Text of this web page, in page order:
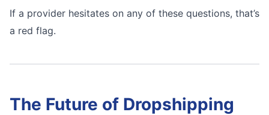
If a provider hesitates on any of these questions, that’s
a red flag.
The Future of Dropshipping